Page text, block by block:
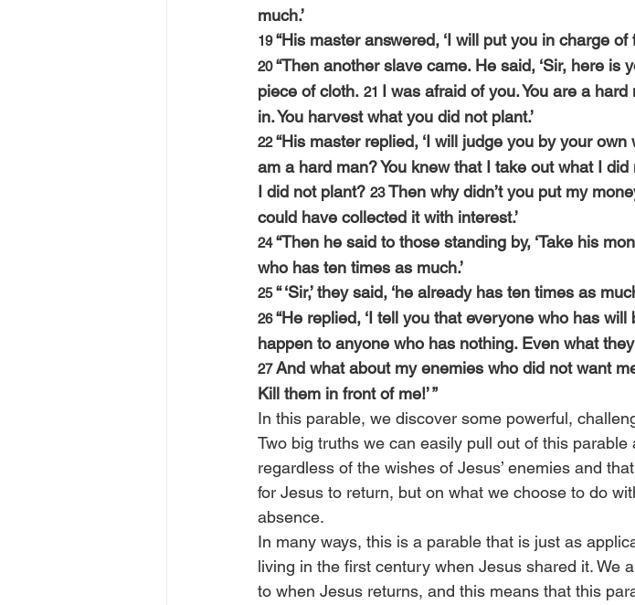
much.’
19 “His master answered, ‘I will put you in charge of
20 “Then another slave came. He said, ‘Sir, here is
piece of cloth. 21 I was afraid of you. You are a
in. You harvest what you did not plant.’
22 “His master replied, ‘I will judge you by your
am a hard man? You knew that I take out what I
I did not plant? 23 Then why didn’t you put my
could have collected it with interest.’
24 “Then he said to those standing by, ‘Take his
who has ten times as much.’
25 “ ‘Sir,’ they said, ‘he already has ten times as
26 “He replied, ‘I tell you that everyone who has
happen to anyone who has nothing. Even what
27 And what about my enemies who did not want
Kill them in front of me!’ ”
In this parable, we discover some powerful,
Two big truths we can easily pull out of this
regardless of the wishes of Jesus’ enemies and
for Jesus to return, but on what we choose to do
absence.
In many ways, this is a parable that is just as
living in the first century when Jesus shared it. We
to when Jesus returns, and this means that this